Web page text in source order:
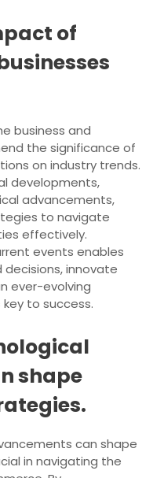
of
business and
the significance of
on industry trends.
developments,
advancements,
to navigate
effectively.
events enables
innovate
ever-evolving
to success.
shape
can shape
in navigating the